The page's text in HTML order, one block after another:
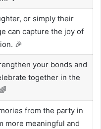
or simply their
can capture the joy of
🎉
your bonds and
together in the
from the party in
more meaningful and